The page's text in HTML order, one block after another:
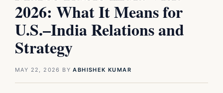
2026: What It Means for
U.S.–India Relations and
Strategy
MAY 22, 2026 BYABHISHEK KUMAR